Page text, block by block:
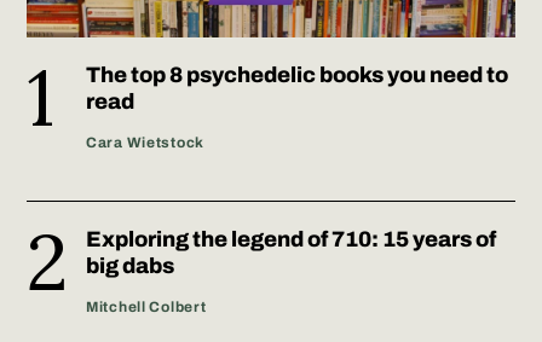
The top 8 psychedelic books you need to
read
Cara Wietstock
Exploring the legend of 710: 15 years of
big dabs
Mitchell Colbert